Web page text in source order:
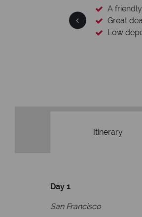
Itinerary
Day 1
San Francisco